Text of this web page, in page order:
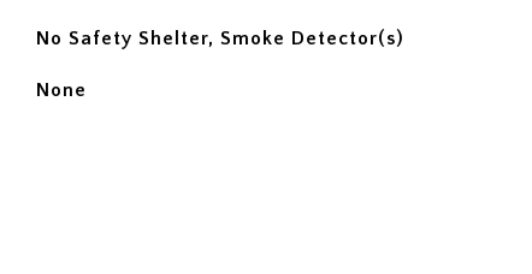
No Safety Shelter, Smoke Detector(s)
None